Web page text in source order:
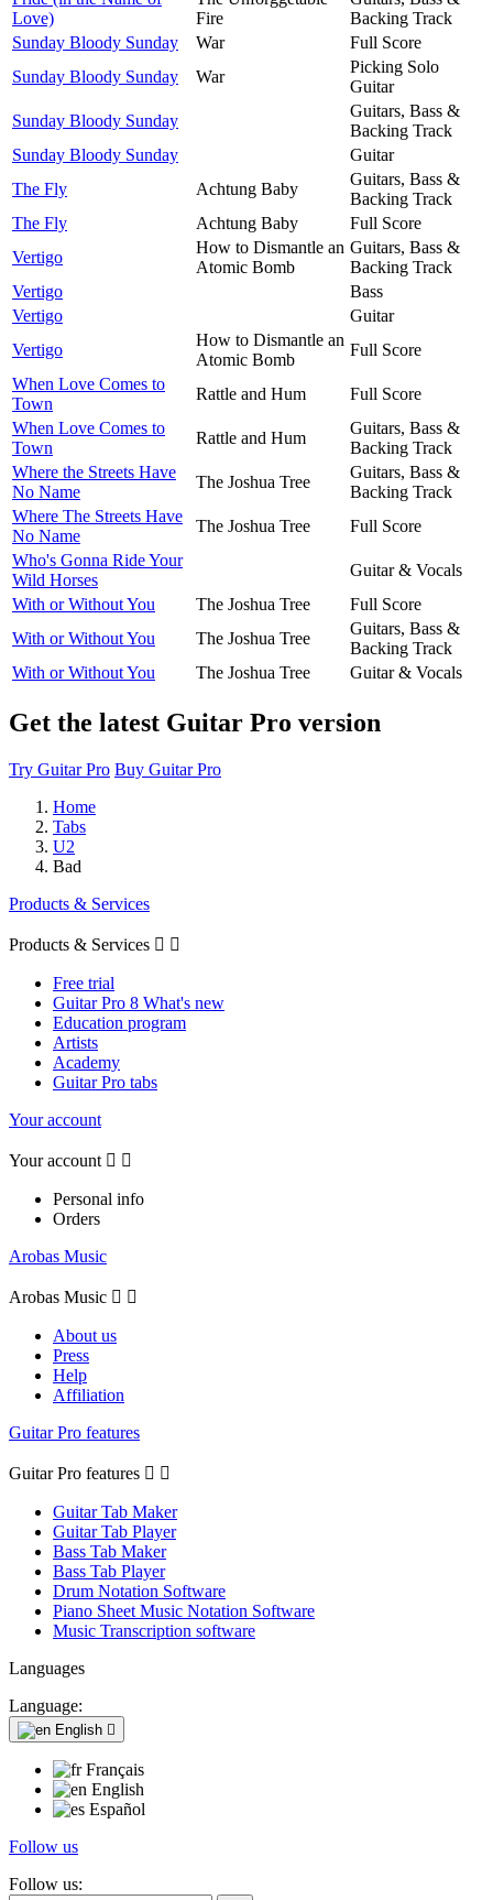
Love)
Fire
Backing Track
Sunday Bloody Sunday
War
Full Score
Sunday Bloody Sunday
War
Picking Solo
Guitar
Sunday Bloody Sunday
Guitars, Bass &
Backing Track
Sunday Bloody Sunday
Guitar
The Fly
Achtung Baby
Guitars, Bass &
Backing Track
The Fly
Achtung Baby
Full Score
Vertigo
How to Dismantle an
Atomic Bomb
Guitars, Bass &
Backing Track
Vertigo
Bass
Vertigo
Guitar
Vertigo
How to Dismantle an
Atomic Bomb
Full Score
When Love Comes to
Town
Rattle and Hum
Full Score
When Love Comes to
Town
Rattle and Hum
Guitars, Bass &
Backing Track
Where the Streets Have
No Name
The Joshua Tree
Guitars, Bass &
Backing Track
Where The Streets Have
No Name
The Joshua Tree
Full Score
Who's Gonna Ride Your
Wild Horses
Guitar & Vocals
With or Without You
The Joshua Tree
Full Score
With or Without You
The Joshua Tree
Guitars, Bass &
Backing Track
With or Without You
The Joshua Tree Guitar & Vocals
Get the latest Guitar Pro version
Try Guitar Pro Buy Guitar Pro
Home
Tabs
U2
Bad
Products & Services
Products & Services  
Free trial
Guitar Pro 8 What's new
Education program
Artists
Academy
Guitar Pro tabs
Your account
Your account  
Personal info
Orders
Arobas Music
Arobas Music  
About us
Press
Help
Affiliation
Guitar Pro features
Guitar Pro features  
Guitar Tab Maker
Guitar Tab Player
Bass Tab Maker
Bass Tab Player
Drum Notation Software
Piano Sheet Music Notation Software
Music Transcription software
Languages
Language:
English 
Français
English
Español
Follow us
Follow us: